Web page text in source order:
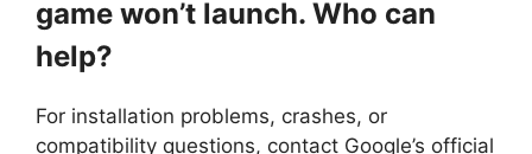
game won’t launch. Who can
help?
For installation problems, crashes, or
compatibility questions, contact Google’s official